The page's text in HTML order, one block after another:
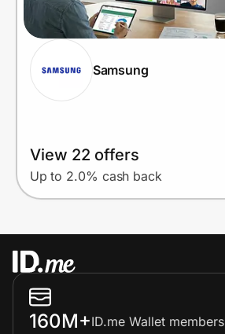
Samsung
View 22 offers
Up to 2.0% cash back
160M+ID.me Wallet members